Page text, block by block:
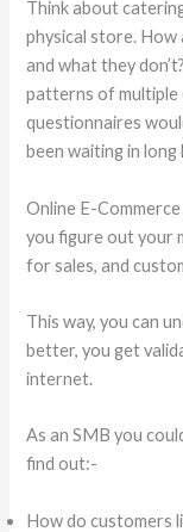
Think about
physical store.
and what they
patterns of multiple
questionnaires
been waiting in long
Online E-
you figure out your
for sales, and
This way, you can
better, you get
internet.
As an SMB you
find out:-
How do customers